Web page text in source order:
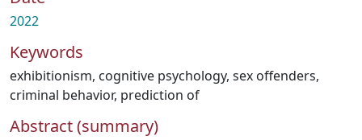
2022
Keywords
exhibitionism, cognitive psychology, sex offenders,
criminal behavior, prediction of
Abstract (summary)